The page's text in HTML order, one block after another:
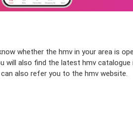
whether the hmv in your area is
will also find the latest hmv catalogue
also refer you to the hmv website.